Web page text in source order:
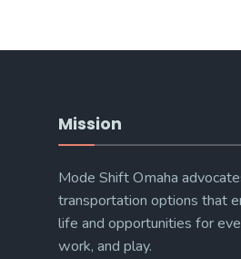
Mission
Mode Shift Omaha
transportation options that
life and opportunities for
work, and play.